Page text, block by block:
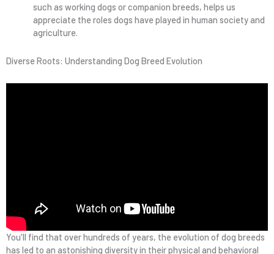
such as working dogs or companion breeds, helps us
appreciate the roles dogs have played in human society and
agriculture.
Diverse Roots: Understanding Dog Breed Evolution
You'll find that over hundreds of years, the evolution of dog breeds
has led to an astonishing diversity in their physical and behavioral